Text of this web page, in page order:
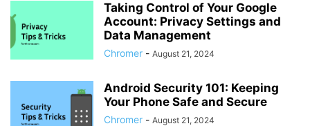
Taking Control of Your Google
Account: Privacy Settings and
Data Management
Chromer - August 21, 2024
Android Security 101: Keeping
Your Phone Safe and Secure
Chromer - August 21, 2024